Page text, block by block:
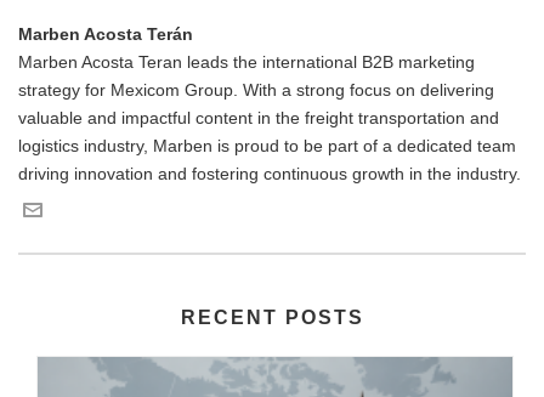
Marben Acosta Terán
Marben Acosta Teran leads the international B2B marketing
strategy for Mexicom Group. With a strong focus on delivering
valuable and impactful content in the freight transportation and
logistics industry, Marben is proud to be part of a dedicated team
driving innovation and fostering continuous growth in the industry.
RECENT POSTS